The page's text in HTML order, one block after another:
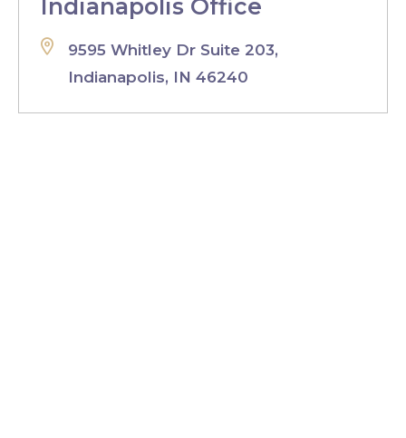
Indianapolis Office
9595 Whitley Dr Suite 203,
Indianapolis, IN 46240